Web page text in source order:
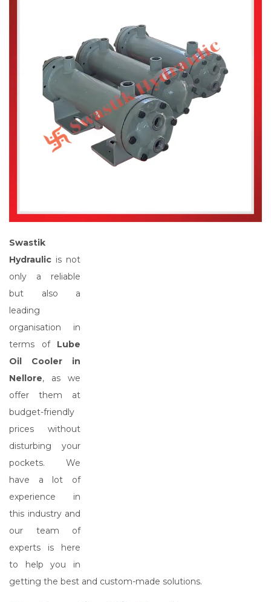
Swastik
Hydraulic is not
only a reliable
but also a
leading
organisation in
terms of Lube
Oil Cooler in
Nellore, as we
offer them at
budget-friendly
prices without
disturbing your
pockets. We
have a lot of
experience in
this industry and
our team of
experts is here
to help you in
getting the best and custom-made solutions.